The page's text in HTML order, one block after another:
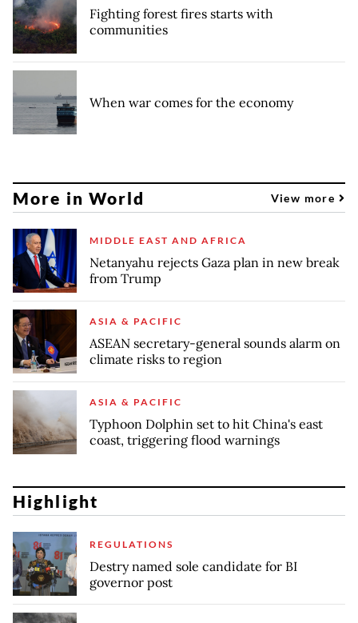
Fighting forest fires starts with
communities
When war comes for the economy
More in World View more
MIDDLE EAST AND AFRICA
Netanyahu rejects Gaza plan in new break
from Trump
ASIA & PACIFIC
ASEAN secretary-general sounds alarm on
climate risks to region
ASIA & PACIFIC
Typhoon Dolphin set to hit China's east
coast, triggering flood warnings
Highlight
REGULATIONS
Destry named sole candidate for BI
governor post